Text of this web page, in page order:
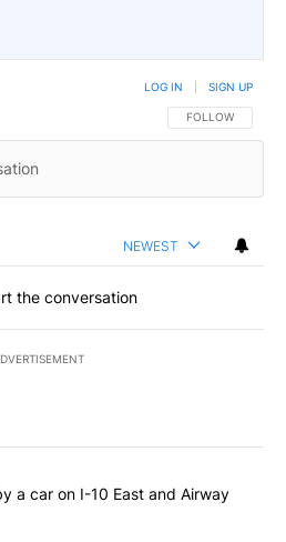
FOLLOW THIS
FOLLOW
LOG IN SIGN UP
NEWEST
the conversation
most commented articles in the last
hit by a car on I-10 East and
a car on I-10 East and Airway